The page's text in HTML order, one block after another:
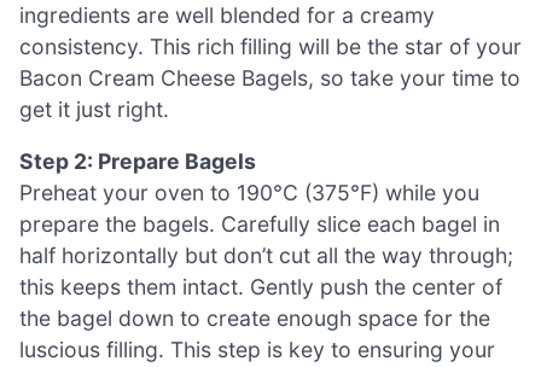
ingredients are well blended for a creamy
consistency. This rich filling will be the star of your
Bacon Cream Cheese Bagels, so take your time to
get it just right.
Step 2: Prepare Bagels
Preheat your oven to 190°C (375°F) while you
prepare the bagels. Carefully slice each bagel in
half horizontally but don’t cut all the way through;
this keeps them intact. Gently push the center of
the bagel down to create enough space for the
luscious filling. This step is key to ensuring your